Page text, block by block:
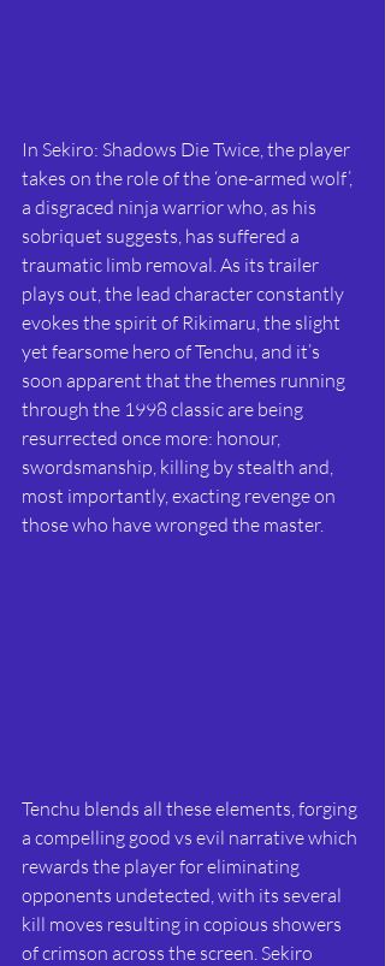
In Sekiro: Shadows Die Twice, the player
takes on the role of the ‘one-armed wolf’,
a disgraced ninja warrior who, as his
sobriquet suggests, has suffered a
traumatic limb removal. As its trailer
plays out, the lead character constantly
evokes the spirit of Rikimaru, the slight
yet fearsome hero of Tenchu, and it’s
soon apparent that the themes running
through the 1998 classic are being
resurrected once more: honour,
swordsmanship, killing by stealth and,
most importantly, exacting revenge on
those who have wronged the master.
Tenchu blends all these elements, forging
a compelling good vs evil narrative which
rewards the player for eliminating
opponents undetected, with its several
kill moves resulting in copious showers
of crimson across the screen. Sekiro